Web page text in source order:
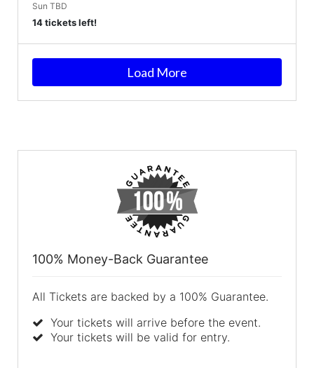
Sun TBD
14 tickets left!
Load More
100% Money-Back Guarantee
All Tickets are backed by a 100% Guarantee.
Your tickets will arrive before the event.
Your tickets will be valid for entry.